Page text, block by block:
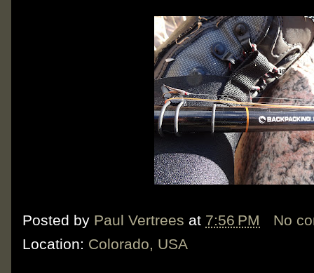
Posted by Paul Vertrees at 7:56 PM
No
Location: Colorado, USA